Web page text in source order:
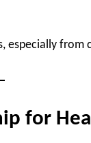
especially from
for